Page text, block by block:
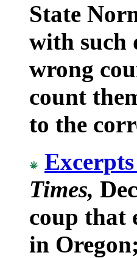
State
with such
wrong
count
to the
Times,
coup that
in